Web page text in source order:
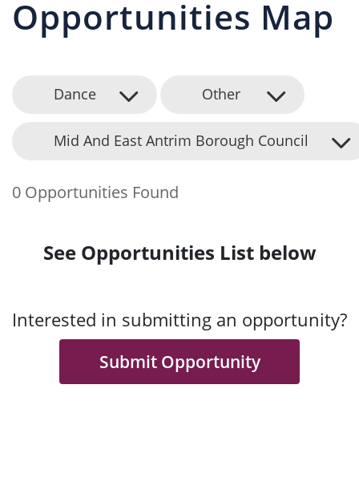
Opportunities Map
Dance Other
Mid And East Antrim Borough Council
0 Opportunities Found
See Opportunities List below
Interested in submitting an opportunity?
Submit Opportunity